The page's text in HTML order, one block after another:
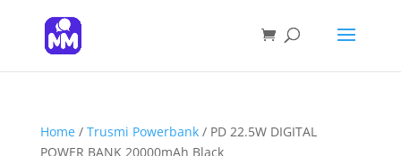
Home/ Trusmi Powerbank/ PD 22.5W DIGITAL
POWER BANK 20000mAh Black